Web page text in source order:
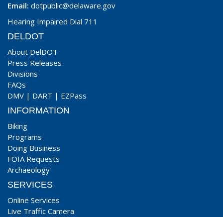
Email: dotpublic@delaware.gov
Hearing Impaired Dial 711
DELDOT
About DelDOT
Press Releases
Divisions
FAQs
DMV | DART | EZPass
INFORMATION
Biking
Programs
Doing Business
FOIA Requests
Archaeology
SERVICES
Online Services
Live Traffic Camera